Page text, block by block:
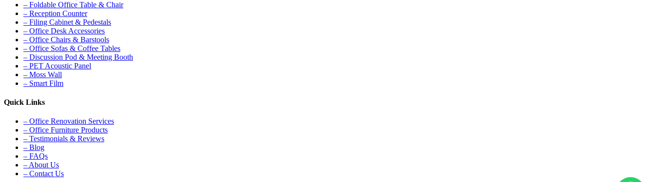
– Foldable Office Table & Chair
– Reception Counter
– Filing Cabinet & Pedestals
– Office Desk Accessories
– Office Chairs & Barstools
– Office Sofas & Coffee Tables
– Discussion Pod & Meeting Booth
– PET Acoustic Panel
– Moss Wall
– Smart Film
Quick Links
– Office Renovation Services
– Office Furniture Products
– Testimonials & Reviews
– Blog
– FAQs
– About Us
– Contact Us